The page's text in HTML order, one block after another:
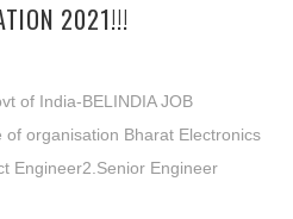
2021!!!
of India-BELINDIA JOB
of organisation Bharat Electronics
Engineer2.Senior Engineer